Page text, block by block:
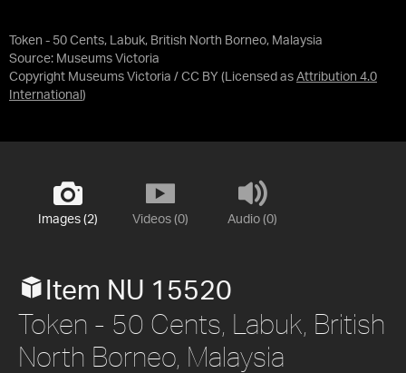
Token - 50 Cents, Labuk, British North Borneo, Malaysia
Source: Museums Victoria
Copyright Museums Victoria / CC BY (Licensed as Attribution 4.0
International )
Images (2) Videos (0) Audio (0)
Item NU 15520
Token - 50 Cents, Labuk, British
North Borneo, Malaysia